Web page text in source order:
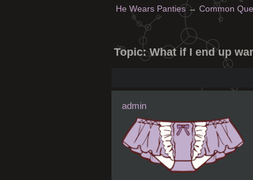
He Wears Panties→ Common
Topic:What if I end up
admin